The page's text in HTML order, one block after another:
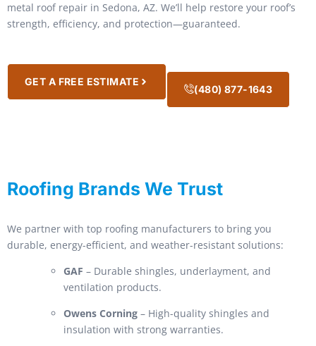
metal roof repair in Sedona, AZ. We’ll help restore your roof’s
strength, efficiency, and protection—guaranteed.
GET A FREE ESTIMATE
(480) 877-1643
Roofing Brands We Trust
We partner with top roofing manufacturers to bring you
durable, energy-efficient, and weather-resistant solutions:
GAF – Durable shingles, underlayment, and
ventilation products.
Owens Corning – High-quality shingles and
insulation with strong warranties.